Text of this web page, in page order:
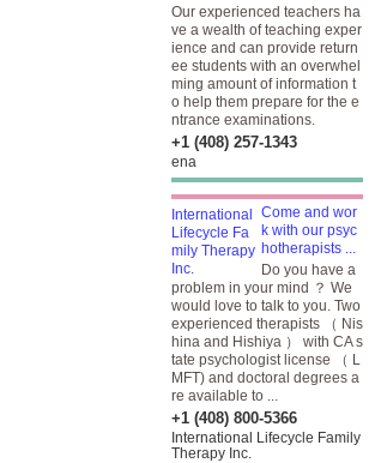
Our experienced teachers ha
ve a wealth of teaching exper
ience and can provide return
ee students with an overwhel
ming amount of information t
o help them prepare for the e
ntrance examinations.
+1 (408) 257-1343
ena
Come and wor
k with our psyc
hotherapists ...
Do you have a
problem in your mind ？ We
would love to talk to you. Two
experienced therapists （ Nis
hina and Hishiya ） with CA s
tate psychologist license （ L
MFT) and doctoral degrees a
re available to ...
+1 (408) 800-5366
International Lifecycle Family
Therapy Inc.